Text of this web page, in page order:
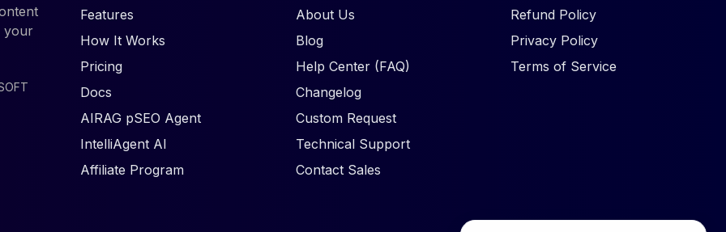
your
Features
How It Works
Pricing
Docs
AIRAG pSEO Agent
IntelliAgent AI
Affiliate Program
About Us
Blog
Help Center (FAQ)
Changelog
Custom Request
Technical Support
Contact Sales
Refund Policy
Privacy Policy
Terms of Service